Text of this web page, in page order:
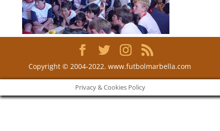
Copyright © 2004-2022. www.futbolmarbella.com
Privacy & Cookies Policy